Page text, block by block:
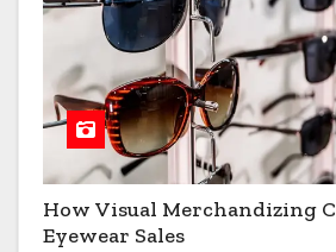
How Visual Merchandizing
Eyewear Sales